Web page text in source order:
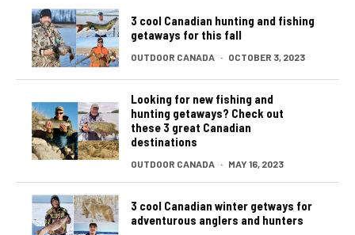
3 cool Canadian hunting and fishing
getaways for this fall
OUTDOOR CANADA · OCTOBER 3, 2023
Looking for new fishing and
hunting getaways? Check out
these 3 great Canadian
destinations
OUTDOOR CANADA · MAY 16, 2023
3 cool Canadian winter getways for
adventurous anglers and hunters